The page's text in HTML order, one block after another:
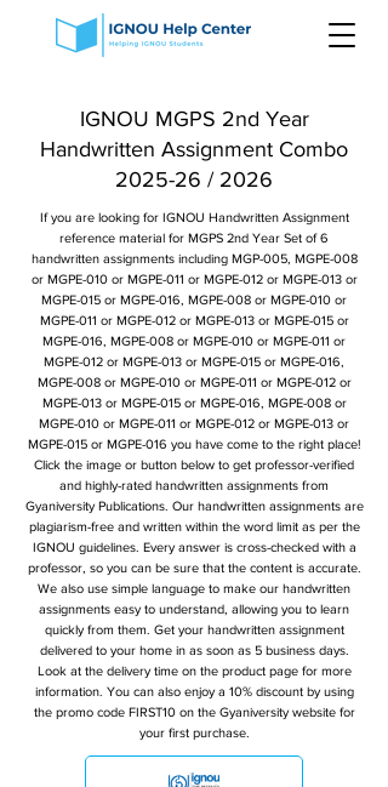
IGNOU MGPS 2nd Year
Handwritten Assignment Combo
2025-26 / 2026
If you are looking for IGNOU Handwritten Assignment
reference material for MGPS 2nd Year Set of 6
handwritten assignments including MGP-005, MGPE-008
or MGPE-010 or MGPE-011 or MGPE-012 or MGPE-013 or
MGPE-015 or MGPE-016, MGPE-008 or MGPE-010 or
MGPE-011 or MGPE-012 or MGPE-013 or MGPE-015 or
MGPE-016, MGPE-008 or MGPE-010 or MGPE-011 or
MGPE-012 or MGPE-013 or MGPE-015 or MGPE-016,
MGPE-008 or MGPE-010 or MGPE-011 or MGPE-012 or
MGPE-013 or MGPE-015 or MGPE-016, MGPE-008 or
MGPE-010 or MGPE-011 or MGPE-012 or MGPE-013 or
MGPE-015 or MGPE-016 you have come to the right place!
Click the image or button below to get professor-verified
and highly-rated handwritten assignments from
Gyaniversity Publications. Our handwritten assignments are
plagiarism-free and written within the word limit as per the
IGNOU guidelines. Every answer is cross-checked with a
professor, so you can be sure that the content is accurate.
We also use simple language to make our handwritten
assignments easy to understand, allowing you to learn
quickly from them. Get your handwritten assignment
delivered to your home in as soon as 5 business days.
Look at the delivery time on the product page for more
information. You can also enjoy a 10% discount by using
the promo code FIRST10 on the Gyaniversity website for
your first purchase.